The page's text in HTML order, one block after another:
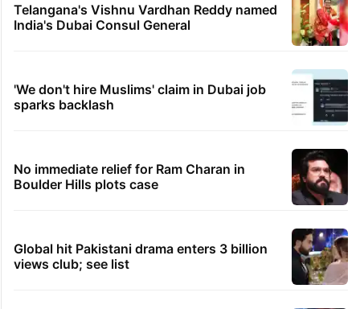
Telangana's Vishnu Vardhan Reddy named
India's Dubai Consul General
'We don't hire Muslims' claim in Dubai job
sparks backlash
No immediate relief for Ram Charan in
Boulder Hills plots case
Global hit Pakistani drama enters 3 billion
views club; see list